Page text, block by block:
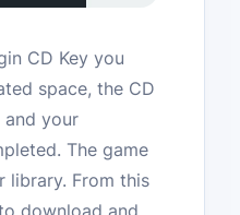
CD Key you
space, the CD
your
The game
library. From this